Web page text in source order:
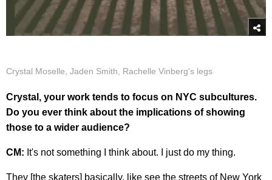
Crystal Moselle, Jaden Smith, Rachelle Vinberg's legs
Crystal, your work tends to focus on NYC subcultures.
Do you ever think about the implications of showing
those to a wider audience?
CM: It's not something I think about. I just do my thing.
They [the skaters] basically, like see the streets of New York